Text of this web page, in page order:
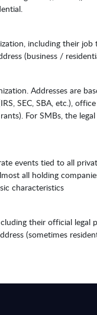
including their
(business /
Addresses are
SEC, SBA, etc.),
For SMBs, the
events tied to all
all holding
characteristics
their official
(sometimes